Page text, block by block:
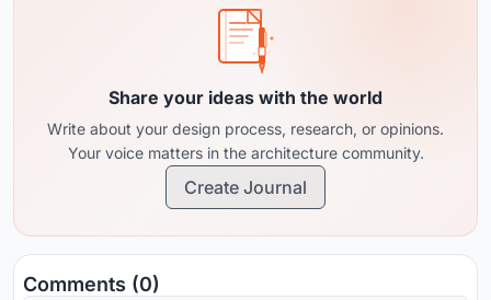
Share your ideas with the world
Write about your design process, research, or opinions.
Your voice matters in the architecture community.
Create Journal
Comments (0)